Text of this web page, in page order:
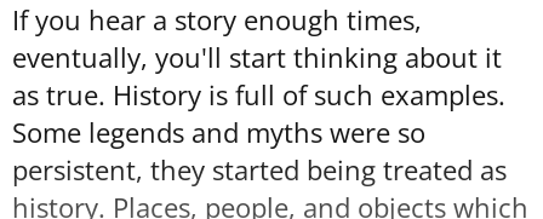
If you hear a story enough times,
eventually, you'll start thinking about it
as true. History is full of such examples.
Some legends and myths were so
persistent, they started being treated as
history. Places, people, and objects which